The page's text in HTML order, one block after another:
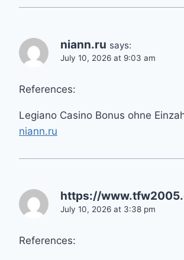
niann.ru says:
July 10, 2026 at 9:03 am
References:
Legiano Casino Bonus ohne
niann.ru
https://
July 10, 2026 at 3:38 pm
References: